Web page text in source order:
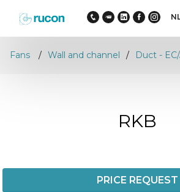
Fans Wall and channel Duct -
RKB
PRICE REQUEST